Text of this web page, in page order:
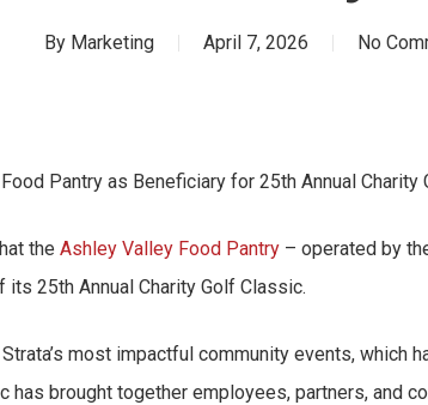
By Marketing April 7, 2026 No
Pantry as Beneficiary for 25th Annual Charity
the Ashley Valley Food Pantry – operated by
25th Annual Charity Golf Classic.
most impactful community events, which
has brought together employees, partners, and